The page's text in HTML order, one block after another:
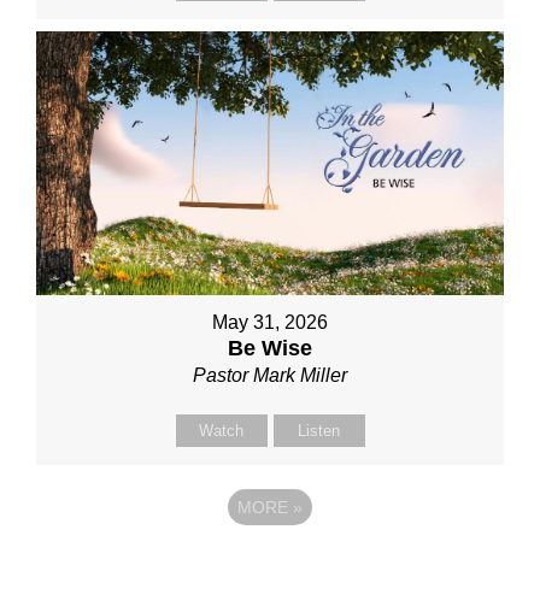
May 31, 2026
Be Wise
Pastor Mark Miller
Watch Listen
MORE »